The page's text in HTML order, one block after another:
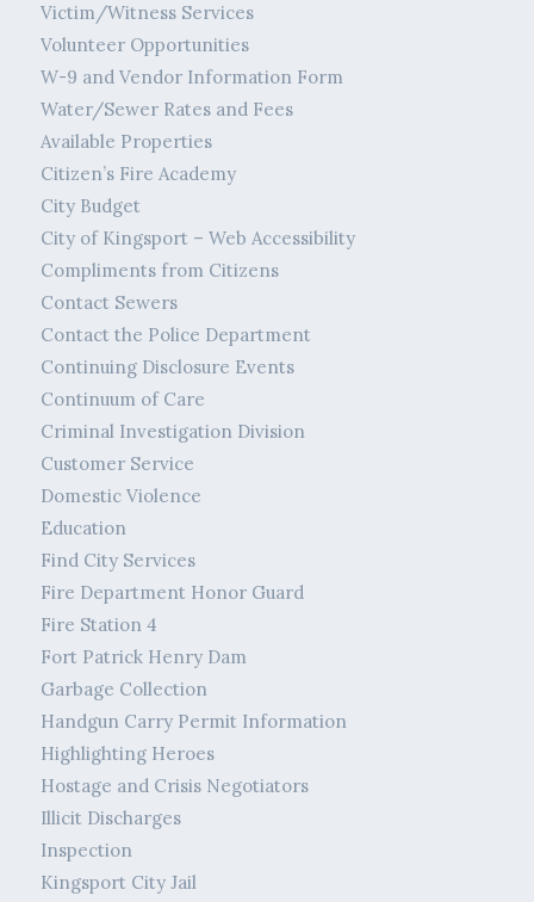
Victim/Witness Services
Volunteer Opportunities
W-9 and Vendor Information Form
Water/Sewer Rates and Fees
Available Properties
Citizen’s Fire Academy
City Budget
City of Kingsport – Web Accessibility
Compliments from Citizens
Contact Sewers
Contact the Police Department
Continuing Disclosure Events
Continuum of Care
Criminal Investigation Division
Customer Service
Domestic Violence
Education
Find City Services
Fire Department Honor Guard
Fire Station 4
Fort Patrick Henry Dam
Garbage Collection
Handgun Carry Permit Information
Highlighting Heroes
Hostage and Crisis Negotiators
Illicit Discharges
Inspection
Kingsport City Jail